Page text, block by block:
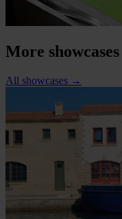
More showcases
All showcases →